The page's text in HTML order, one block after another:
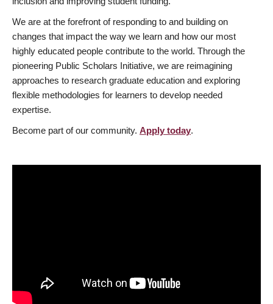
We are at the forefront of responding to and building on
changes that impact the way we learn and how our most
highly educated people contribute to the world. Through the
pioneering Public Scholars Initiative, we are reimagining
approaches to research graduate education and exploring
flexible methodologies for learners to develop needed
expertise.
Become part of our community. Apply today.